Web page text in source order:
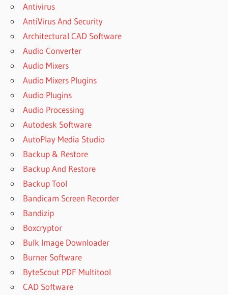
Antivirus
AntiVirus And Security
Architectural CAD Software
Audio Converter
Audio Mixers
Audio Mixers Plugins
Audio Plugins
Audio Processing
Autodesk Software
AutoPlay Media Studio
Backup & Restore
Backup And Restore
Backup Tool
Bandicam Screen Recorder
Bandizip
Boxcryptor
Bulk Image Downloader
Burner Software
ByteScout PDF Multitool
CAD Software